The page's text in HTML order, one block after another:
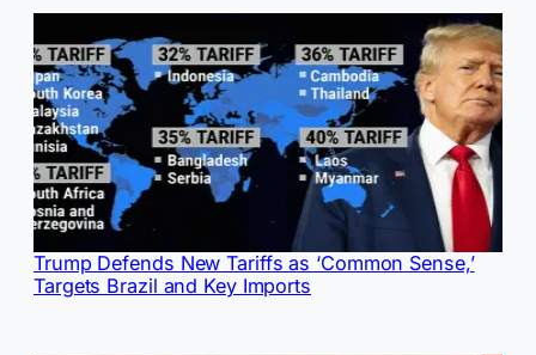
Trump Defends New Tariffs as ‘Common Sense,’
Targets Brazil and Key Imports